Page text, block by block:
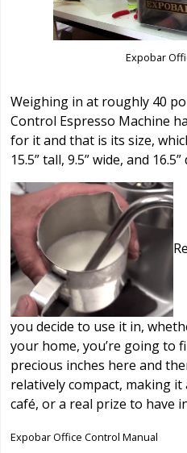
Expobar
Weighing in at roughly 40
Control Espresso Machine
for it and that is its size,
15.5” tall, 9.5” wide, and 16.5”
you decide to use it in,
your home, you’re going to
precious inches here and
relatively compact, making
café, or a real prize to have
Expobar Office Control Manual